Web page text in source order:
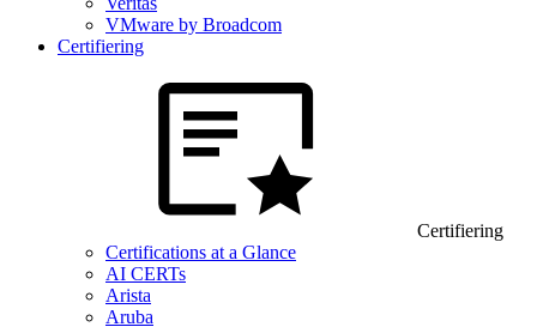
VMware by Broadcom
Certifiering
Certifiering
Certifications at a Glance
AI CERTs
Arista
Aruba